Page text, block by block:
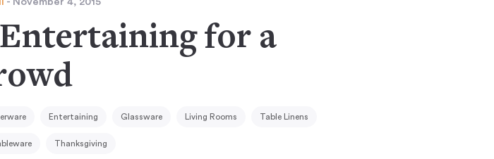
Entertaining for a
Entertaining Glassware Living Rooms Table Linens
Thanksgiving